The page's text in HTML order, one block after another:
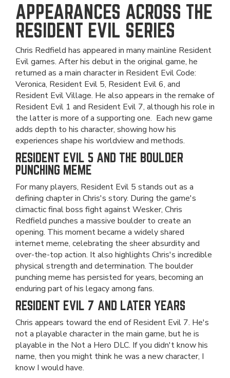
APPEARANCES ACROSS THE
RESIDENT EVIL SERIES
Chris Redfield has appeared in many mainline Resident
Evil games. After his debut in the original game, he
returned as a main character in Resident Evil Code:
Veronica, Resident Evil 5, Resident Evil 6, and
Resident Evil Village. He also appears in the remake of
Resident Evil 1 and Resident Evil 7, although his role in
the latter is more of a supporting one. Each new game
adds depth to his character, showing how his
experiences shape his worldview and methods.
RESIDENT EVIL 5 AND THE BOULDER
PUNCHING MEME
For many players, Resident Evil 5 stands out as a
defining chapter in Chris's story. During the game's
climactic final boss fight against Wesker, Chris
Redfield punches a massive boulder to create an
opening. This moment became a widely shared
internet meme, celebrating the sheer absurdity and
over-the-top action. It also highlights Chris's incredible
physical strength and determination. The boulder
punching meme has persisted for years, becoming an
enduring part of his legacy among fans.
RESIDENT EVIL 7 AND LATER YEARS
Chris appears toward the end of Resident Evil 7. He's
not a playable character in the main game, but he is
playable in the Not a Hero DLC. If you didn't know his
name, then you might think he was a new character, I
know I would have.